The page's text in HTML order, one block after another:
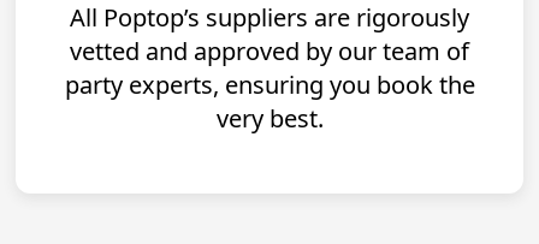
All Poptop’s suppliers are rigorously
vetted and approved by our team of
party experts, ensuring you book the
very best.